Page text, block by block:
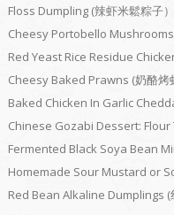
Floss Dumpling (辣虾米鬆粽子）
Cheesy Portobello Mushrooms
Red Yeast Rice Residue
Cheesy Baked Prawns (奶酪烤
Baked Chicken In Garlic
Chinese Gozabi Dessert: Flour
Fermented Black Soya Bean
Homemade Sour Mustard or
Red Bean Alkaline Dumplings (